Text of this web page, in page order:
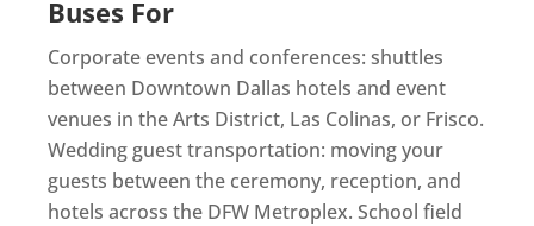
Buses For
Corporate events and conferences: shuttles
between Downtown Dallas hotels and event
venues in the Arts District, Las Colinas, or Frisco.
Wedding guest transportation: moving your
guests between the ceremony, reception, and
hotels across the DFW Metroplex. School field